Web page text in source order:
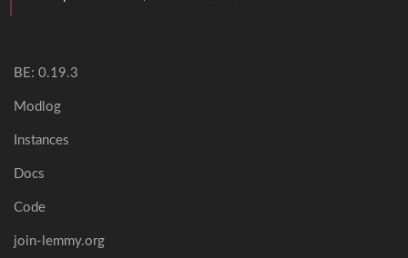
BE: 0.19.3
Modlog
Instances
Docs
Code
join-lemmy.org